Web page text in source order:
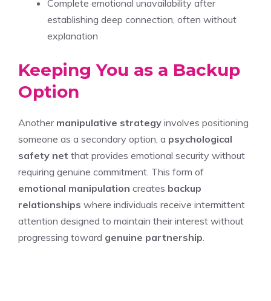
Complete emotional unavailability after
establishing deep connection, often without
explanation
Keeping You as a Backup
Option
Another manipulative strategy involves positioning
someone as a secondary option, a psychological
safety net that provides emotional security without
requiring genuine commitment. This form of
emotional manipulation creates backup
relationships where individuals receive intermittent
attention designed to maintain their interest without
progressing toward genuine partnership